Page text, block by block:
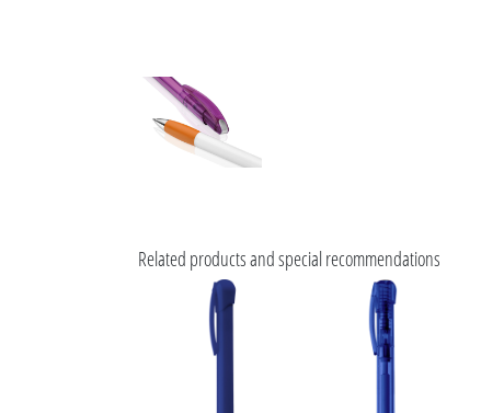
Related products and special recommendations